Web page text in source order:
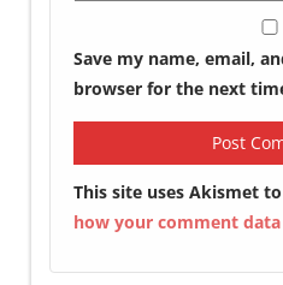
Save my name, email,
browser for the next
This site uses Akismet
how your comment data